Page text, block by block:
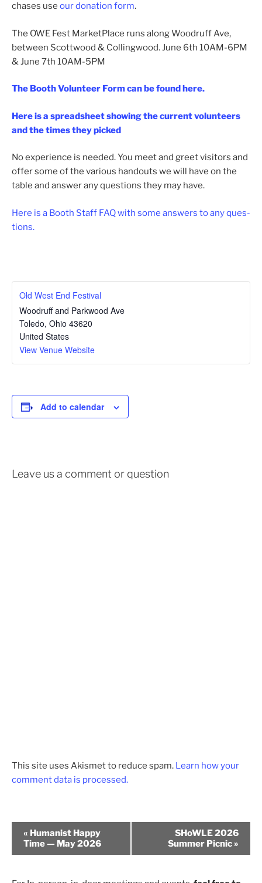
chas­es use our dona­tion form.
The OWE Fest MarketPlace runs along Woodruff Ave,
between Scottwood & Collingwood. June 6th 10AM-6PM
& June 7th 10AM-5PM
The Booth Volunteer Form can be found here.
Here is a spread­sheet show­ing the cur­rent vol­un­teers
and the times they picked
No expe­ri­ence is need­ed. You meet and greet vis­i­tors and
offer some of the var­i­ous hand­outs we will have on the
table and answer any ques­tions they may have.
Here is a Booth Staff FAQ with some answers to any ques­
tions.
Old West End Festival
Woodruff and Parkwood Ave
Toledo, Ohio 43620
United States
View Venue Website
Add to calendar
Leave us a comment or question
This site uses Akismet to reduce spam. Learn how your
comment data is processed.
e
« Humanist Happy
Time — May 2026
SHoWLE 2026
Summer Picnic »